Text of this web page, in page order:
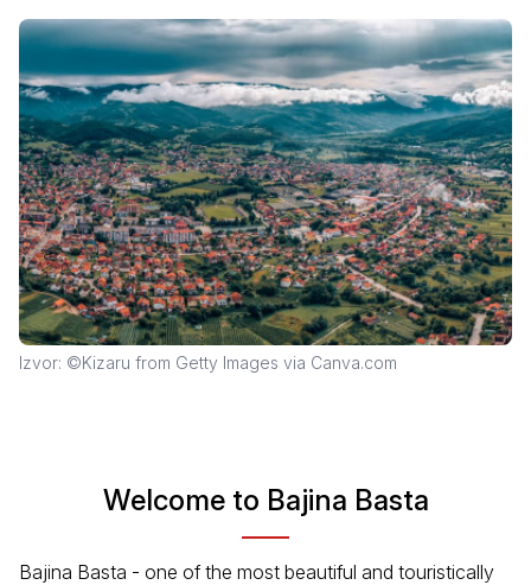
Izvor: ©Kizaru from Getty Images via Canva.com
Welcome to Bajina Basta
Bajina Basta - one of the most beautiful and touristically